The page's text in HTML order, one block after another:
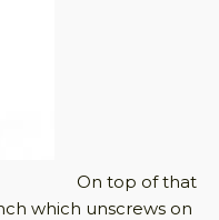
On top of that
which unscrews on